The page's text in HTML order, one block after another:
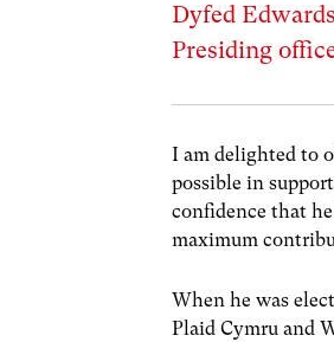
Dyfed
Presiding
I am delighted to
possible in
confidence that
maximum
When he was
Plaid Cymru and